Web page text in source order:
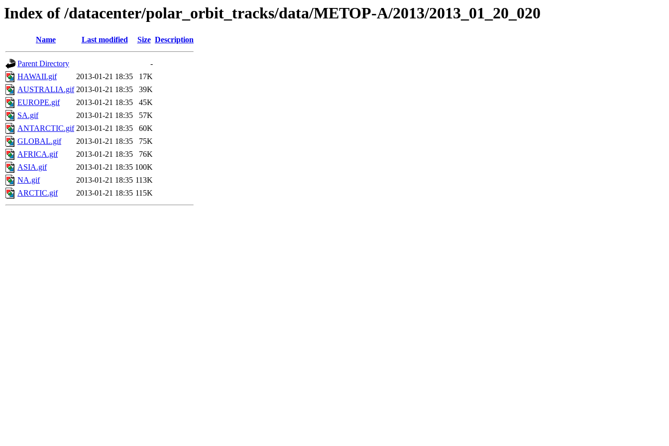
Index of /datacenter/polar_orbit_tracks/data/METOP-A/2013/2013_01_20_020
Name Last modified Size Description
Parent Directory
-
HAWAII.gif
2013-01-21 18:35
17K
AUSTRALIA.gif 2013-01-21 18:35
39K
EUROPE.gif
2013-01-21 18:35
45K
SA.gif
2013-01-21 18:35
57K
ANTARCTIC.gif 2013-01-21 18:35
60K
GLOBAL.gif
2013-01-21 18:35
75K
AFRICA.gif
2013-01-21 18:35
76K
ASIA.gif
2013-01-21 18:35 100K
NA.gif
2013-01-21 18:35 113K
ARCTIC.gif
2013-01-21 18:35 115K